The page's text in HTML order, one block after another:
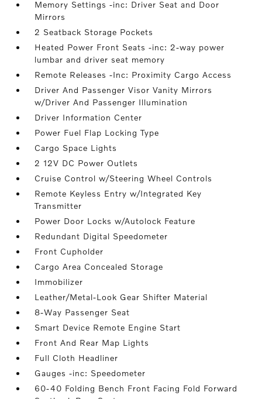
Memory Settings -inc: Driver Seat and Door
Mirrors
2 Seatback Storage Pockets
Heated Power Front Seats -inc: 2-way power
lumbar and driver seat memory
Remote Releases -Inc: Proximity Cargo Access
Driver And Passenger Visor Vanity Mirrors
w/Driver And Passenger Illumination
Driver Information Center
Power Fuel Flap Locking Type
Cargo Space Lights
2 12V DC Power Outlets
Cruise Control w/Steering Wheel Controls
Remote Keyless Entry w/Integrated Key
Transmitter
Power Door Locks w/Autolock Feature
Redundant Digital Speedometer
Front Cupholder
Cargo Area Concealed Storage
Immobilizer
Leather/Metal-Look Gear Shifter Material
8-Way Passenger Seat
Smart Device Remote Engine Start
Front And Rear Map Lights
Full Cloth Headliner
Gauges -inc: Speedometer
60-40 Folding Bench Front Facing Fold Forward